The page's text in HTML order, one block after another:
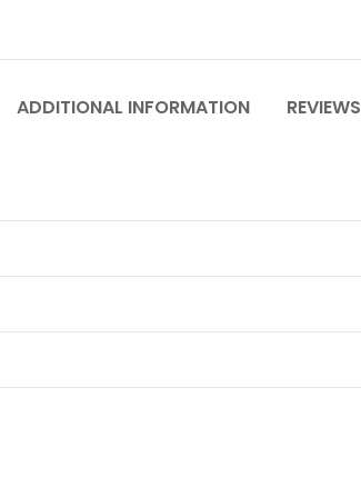
ADDITIONAL INFORMATION